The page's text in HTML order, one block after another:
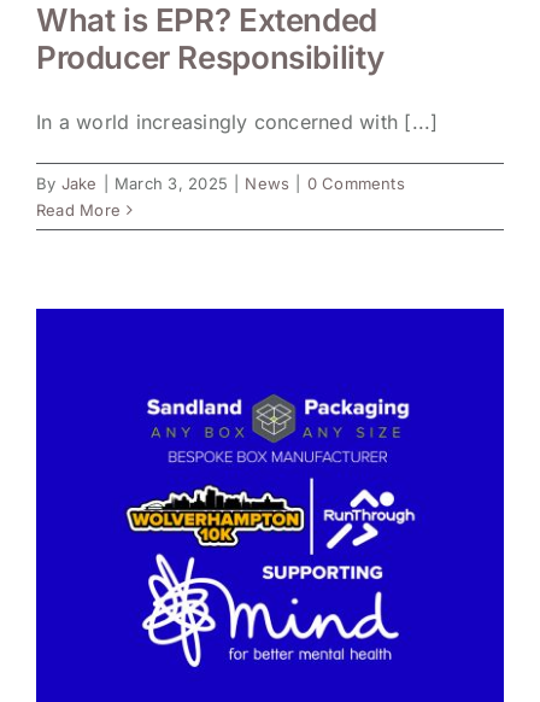
What is EPR? Extended
Producer Responsibility
In a world increasingly concerned with [...]
By Jake March 3, 2025 News
0 Comments
Read More